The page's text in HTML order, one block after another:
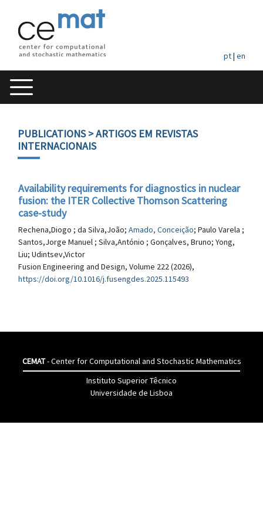
pt| en
PUBLICATIONS> ARTIGOS EM REVISTAS
INTERNACIONAIS
Availability requirements for diagnostics in nuclear
fusion: the ITER Collective Thomson Scattering
case-study
Rechena,Diogo ; da Silva,João; Amado, Conceição; Paulo Varela ;
Santos,Jorge Manuel ; Silva,António ; Gonçalves, Bruno; Yong,
Liu; Udintsev,Victor
Fusion Engineering and Design, Volume 222 (2026),
https://doi.org/10.1016/j.fusengdes.2025.115493
CEMAT- Center for Computational and Stochastic Mathematics
Instituto Superior Têcnico
Universidade de Lisboa